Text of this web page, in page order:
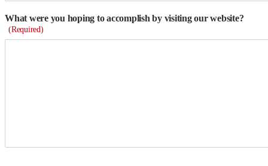
What were you hoping to accomplish by visiting our website?
(Required)